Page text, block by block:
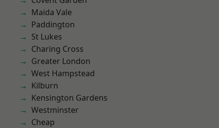
Maida Vale
Paddington
St Lukes
Charing Cross
Greater London
West Hampstead
Kilburn
Kensington Gardens
Westminster
Cheap